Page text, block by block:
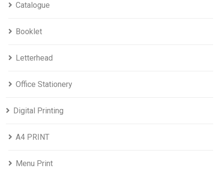
Catalogue
Booklet
Letterhead
Office Stationery
Digital Printing
A4 PRINT
Menu Print